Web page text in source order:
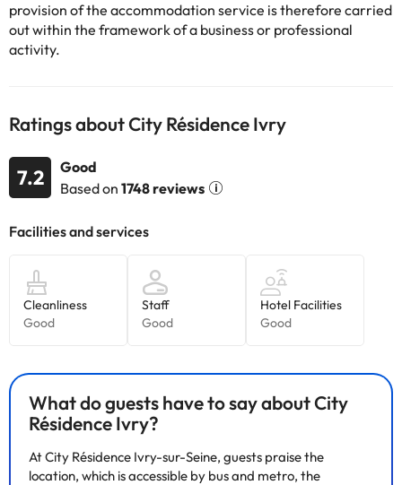
Some of the detailed services may be paid. You can check their
rates directly at the establishment. The accommodation can
change the way it offers its catering service according to needs.
Some of the services listed may incur an additional charge. You
information on this page is subject to change by the
accommodation. If you have any questions, please contact us.
provision of the accommodation service is therefore carried
out within the framework of a business or professional
activity.
Ratings about City Résidence Ivry
7.2
Good
Based on 1748 reviews
What do guests have to say about City
Résidence Ivry?
At City Résidence Ivry-sur-Seine, guests praise the
location, which is accessible by bus and metro, the